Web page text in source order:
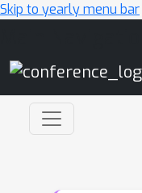
Skip to yearly menu bar